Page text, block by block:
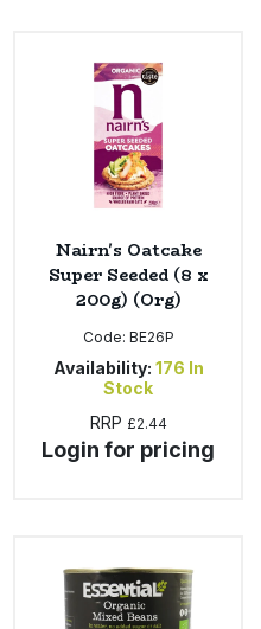
Nairn's Oatcake
Super Seeded (8 x
200g) (Org)
Code: BE26P
Availability: 176 In
Stock
RRP £2.44
Login for pricing